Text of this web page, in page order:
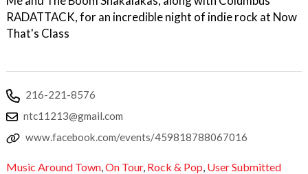
RADATTACK, for an incredible night of indie rock at Now
That's Class
216-221-8576
ntc11213@gmail.com
www.facebook.com/events/459818788067016
Music Around Town,On Tour, Rock & Pop, User Submitted